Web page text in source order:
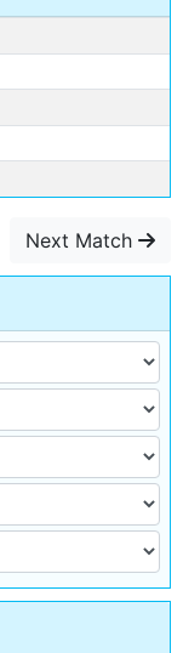
Next Match